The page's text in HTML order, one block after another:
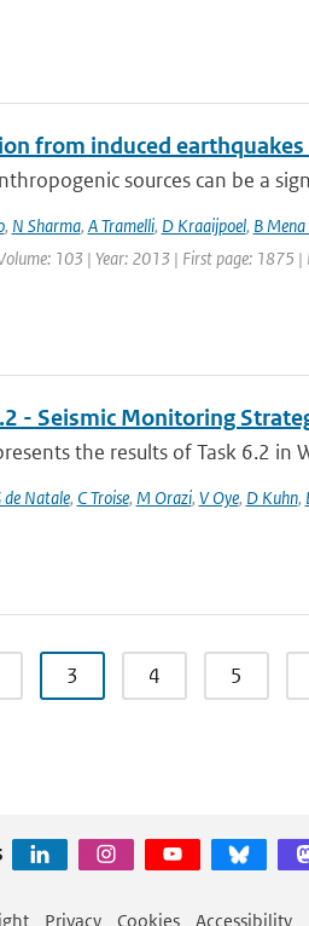
from induced
sources can be a
, N Sharma, A Tramelli, D Kraaijpoel, B
103 | Year: 2013 | First page: 1875
- Seismic Monitoring
the results of Task 6.2 in
de Natale, C Troise, M Orazi, V Oye, D Kuhn,
3 4 5
Privacy Cookies Accessibility